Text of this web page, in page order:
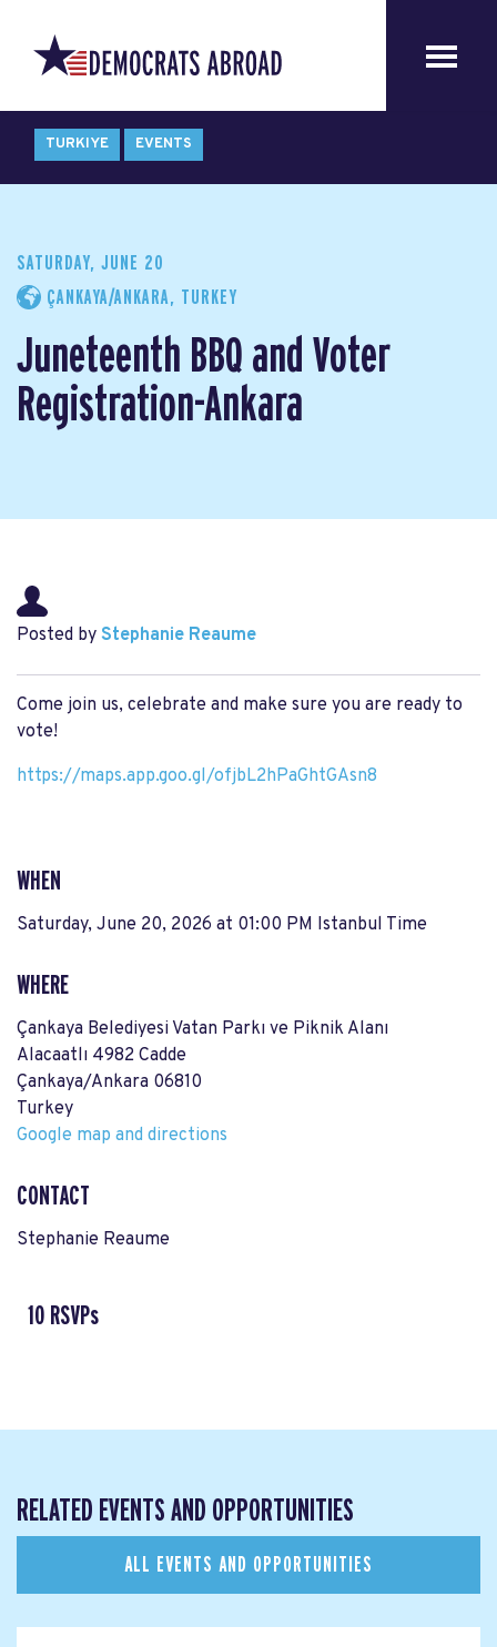
TURKIYE EVENTS
SATURDAY, JUNE 20
ÇANKAYA/ANKARA, TURKEY
Juneteenth BBQ and Voter
Registration-Ankara
Posted by Stephanie Reaume
Come join us, celebrate and make sure you are ready to
vote!
https://maps.app.goo.gl/ofjbL2hPaGhtGAsn8
WHEN
Saturday, June 20, 2026 at 01:00 PM Istanbul Time
WHERE
Çankaya Belediyesi Vatan Parkı ve Piknik Alanı
Alacaatlı 4982 Cadde
Çankaya/Ankara 06810
Turkey
Google map and directions
CONTACT
Stephanie Reaume
10 RSVPs
RELATED EVENTS AND OPPORTUNITIES
ALL EVENTS AND OPPORTUNITIES